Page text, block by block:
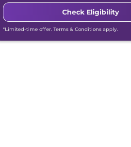
Check Eligibility
*Limited-time offer. Terms & Conditions apply.